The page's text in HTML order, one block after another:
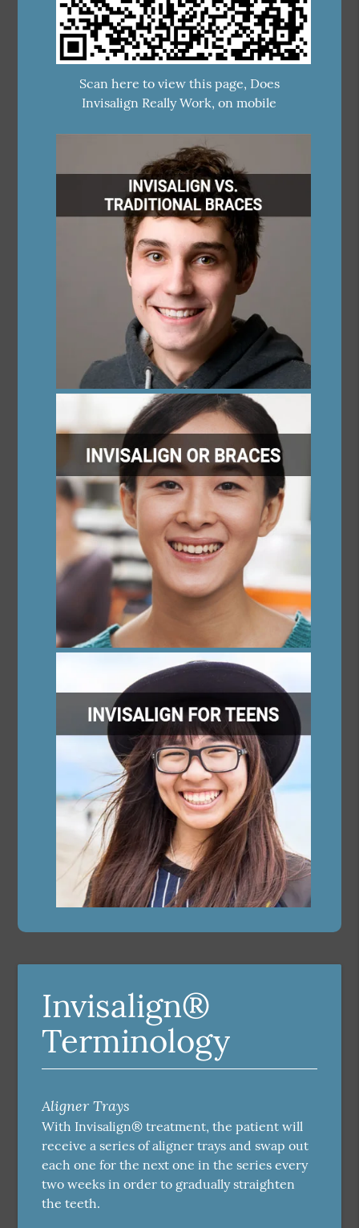
Scan here to view this page, Does
Invisalign Really Work, on mobile
Invisalign®
Terminology
Aligner Trays
With Invisalign® treatment, the patient will
receive a series of aligner trays and swap out
each one for the next one in the series every
two weeks in order to gradually straighten
the teeth.